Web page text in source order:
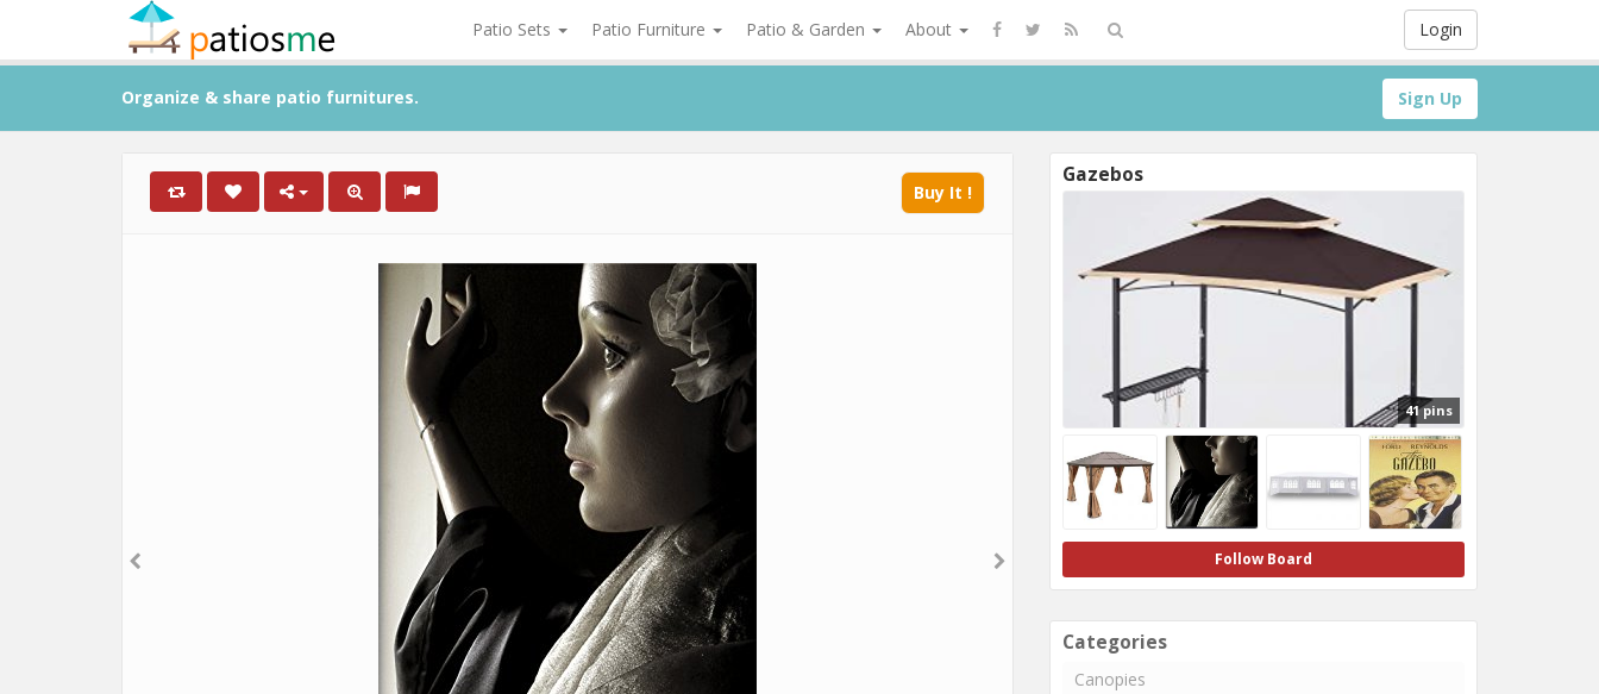
Login
Patio Sets Patio Furniture Patio & Garden About
Sign Up
Organize & share patio furnitures.
Buy It !
Gazebos
41 pins
Follow Board
Categories
Canopies